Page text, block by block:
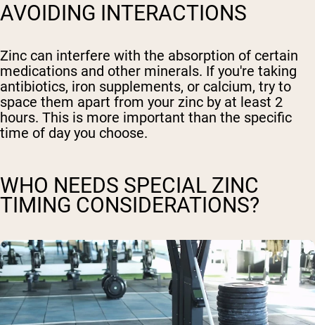
AVOIDING INTERACTIONS
Zinc can interfere with the absorption of certain
medications and other minerals. If you're taking
antibiotics, iron supplements, or calcium, try to
space them apart from your zinc by at least 2
hours. This is more important than the specific
time of day you choose.
WHO NEEDS SPECIAL ZINC
TIMING CONSIDERATIONS?